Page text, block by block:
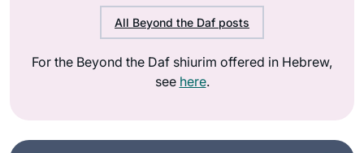
All Beyond the Daf posts
For the Beyond the Daf shiurim offered in Hebrew,
see here.